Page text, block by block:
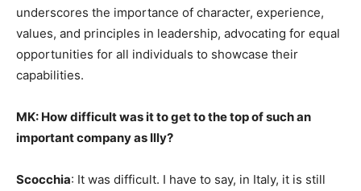
underscores the importance of character, experience,
values, and principles in leadership, advocating for equal
opportunities for all individuals to showcase their
capabilities.
MK: How difficult was it to get to the top of such an
important company as Illy?
Scocchia: It was difficult. I have to say, in Italy, it is still